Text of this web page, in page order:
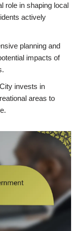
role in shaping local
actively
planning and
impacts of
invests in
areas to